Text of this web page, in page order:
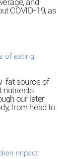
and
COVID-19, as
of eating
fat source of
nutrients
our later
from head to
impact